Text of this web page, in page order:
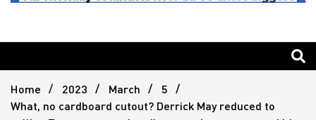
The
Home 2023 March
5
What, no cardboard cutout? Derrick May reduced to